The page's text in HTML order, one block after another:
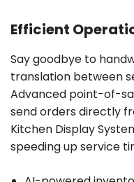
Efficient
Say goodbye to
translation between
Advanced point-of-
send orders directly
Kitchen Display
speeding up service